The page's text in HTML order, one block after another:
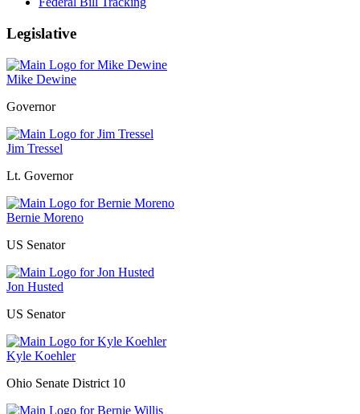
Legislative
Mike Dewine
Governor
Jim Tressel
Lt. Governor
Bernie Moreno
US Senator
Jon Husted
US Senator
Kyle Koehler
Ohio Senate District 10